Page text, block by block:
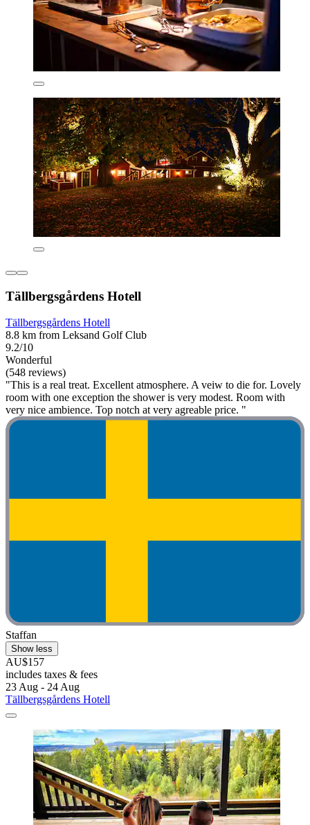
Tällbergsgårdens Hotell
Tällbergsgårdens Hotell
8.8 km from Leksand Golf Club
9.2/10
Wonderful
(548 reviews)
"This is a real treat. Excellent atmosphere. A veiw to die for. Lovely
room with one exception the shower is very modest. Room with
very nice ambience. Top notch at very agreable price. "
Staffan
Show less
AU$157
includes taxes & fees
23 Aug - 24 Aug
Tällbergsgårdens Hotell